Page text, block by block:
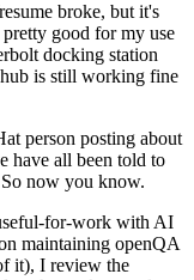
broke, but it's
good for my use
docking station
hub is still working fine
person posting about
have all been told to
now you know.
for-work with AI
maintaining openQA
it), I review the